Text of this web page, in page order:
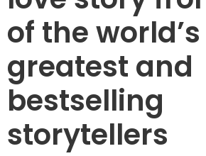
of the world’s
greatest and
bestselling
storytellers